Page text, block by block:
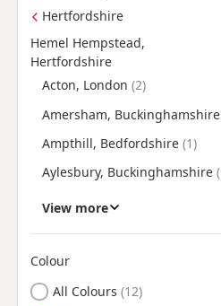
Hertfordshire
Hemel Hempstead,
Hertfordshire
Find Poodle Puppies for Sale
Acton, London
Amersham, Buckinghamshire
Ampthill, Bedfordshire
Aylesbury, Buckinghamshire
Baldock, Hertfordshire
Barnes, London
Barnet, London
Battersea, London
View more
Colour
Search by Poodle Puppy Colour
All Colours